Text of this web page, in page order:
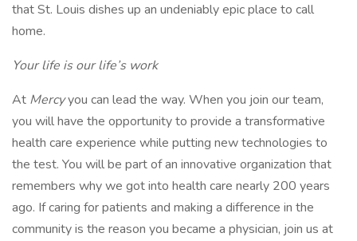
that St. Louis dishes up an undeniably epic place to call
home.
Your life is our life’s work
At Mercyyou can lead the way. When you join our team,
you will have the opportunity to provide a transformative
health care experience while putting new technologies to
the test. You will be part of an innovative organization that
remembers why we got into health care nearly 200 years
ago. If caring for patients and making a difference in the
community is the reason you became a physician, join us at